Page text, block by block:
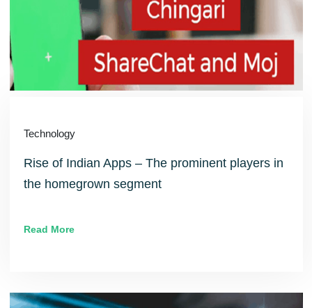
Technology
Rise of Indian Apps – The prominent players in
the homegrown segment
Read More